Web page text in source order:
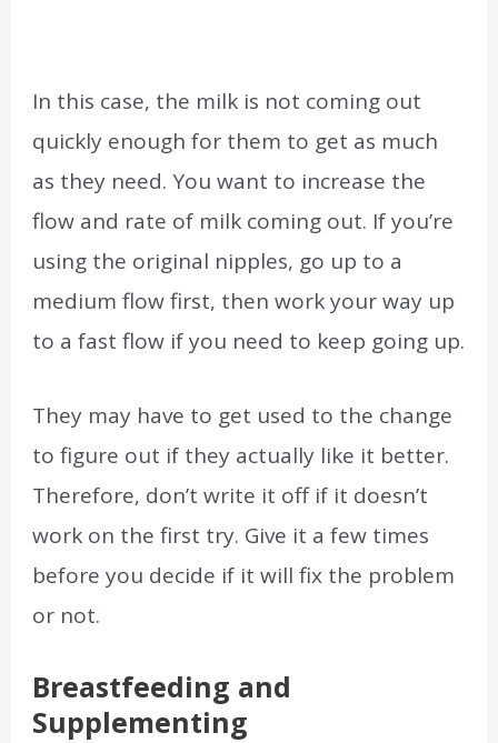
In this case, the milk is not coming out
quickly enough for them to get as much
as they need. You want to increase the
flow and rate of milk coming out. If you’re
using the original nipples, go up to a
medium flow first, then work your way up
to a fast flow if you need to keep going up.
They may have to get used to the change
to figure out if they actually like it better.
Therefore, don’t write it off if it doesn’t
work on the first try. Give it a few times
before you decide if it will fix the problem
or not.
Breastfeeding and
Supplementing